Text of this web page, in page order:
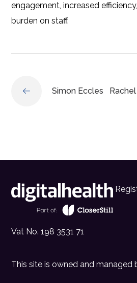
engagement, increased
burden on staff.
Simon Eccles
Vat No. 198 3531 71
This site is owned and managed